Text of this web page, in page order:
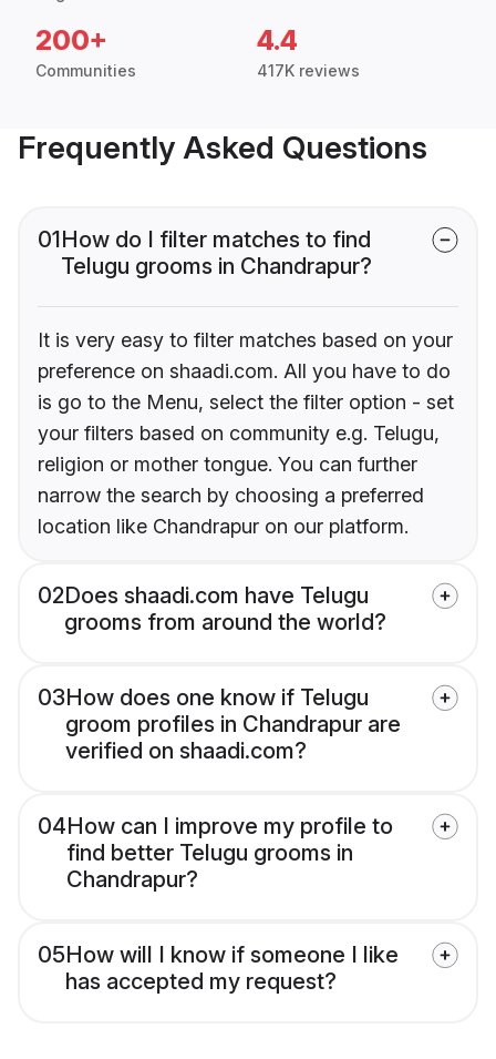
200+
Communities
4.4
417K reviews
Frequently Asked Questions
01How do I filter matches to find
Telugu grooms in Chandrapur?
It is very easy to filter matches based on your
preference on shaadi.com. All you have to do
is go to the Menu, select the filter option - set
your filters based on community e.g. Telugu,
religion or mother tongue. You can further
narrow the search by choosing a preferred
location like Chandrapur on our platform.
02Does shaadi.com have Telugu
grooms from around the world?
03How does one know if Telugu
groom profiles in Chandrapur are
verified on shaadi.com?
04How can I improve my profile to
find better Telugu grooms in
Chandrapur?
05How will I know if someone I like
has accepted my request?